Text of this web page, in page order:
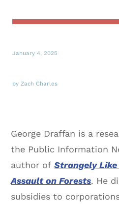
January 4, 2025
by Zach Charles
George Draffan is a
the Public Information
author ofStrangely Like
Assault on Forests. He
subsidies to